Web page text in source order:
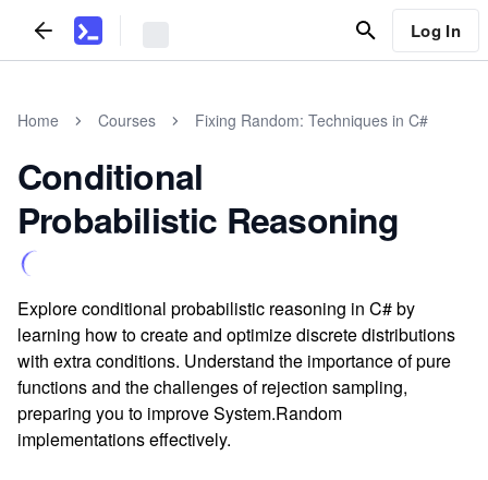
Log In
Home Courses Fixing Random: Techniques in C#
Conditional
Probabilistic Reasoning
Explore conditional probabilistic reasoning in C# by
learning how to create and optimize discrete distributions
with extra conditions. Understand the importance of pure
functions and the challenges of rejection sampling,
preparing you to improve System.Random
implementations effectively.